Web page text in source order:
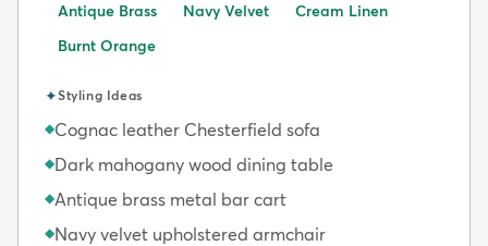
Antique Brass
Navy Velvet
Cream Linen
Burnt Orange
✦Styling Ideas
◆Cognac leather Chesterfield sofa
◆Dark mahogany wood dining table
◆Antique brass metal bar cart
◆Navy velvet upholstered armchair